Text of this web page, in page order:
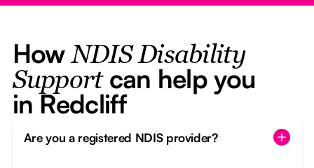
HowNDIS Disability
Supportcan help you
in Redcliff
Are you a registered NDIS provider?